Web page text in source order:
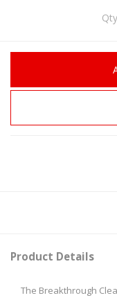
Product Details
The Breakthrough